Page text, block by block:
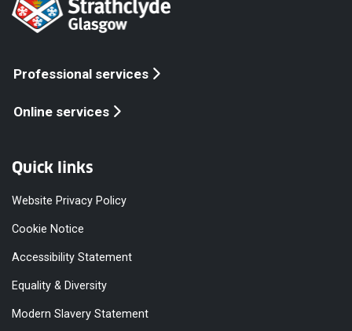
Professional services
Online services
Quick links
Website Privacy Policy
Cookie Notice
Accessibility Statement
Equality & Diversity
Modern Slavery Statement